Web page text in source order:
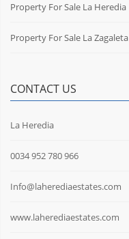
Property For Sale La Heredia
Property For Sale La Zagaleta
CONTACT US
La Heredia
0034 952 780 966
Info@laherediaestates.com
www.laherediaestates.com